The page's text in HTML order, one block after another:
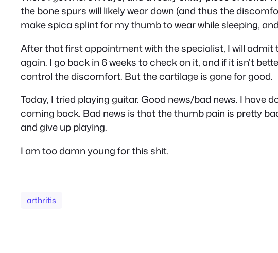
the bone spurs will likely wear down (and thus the
make spica splint for my thumb to wear while sleeping,
After that first appointment with the specialist, I will admit
again. I go back in 6 weeks to check on it, and if it isn’t
control the discomfort. But the cartilage is gone for good.
Today, I tried playing guitar. Good news/bad news. I
coming back. Bad news is that the thumb pain is pretty
and give up playing.
I am too damn young for this shit.
arthritis